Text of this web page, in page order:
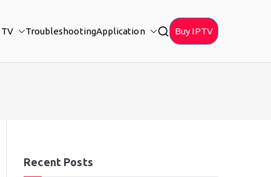
TroubleshootingApplication Buy IPTV
Recent Posts